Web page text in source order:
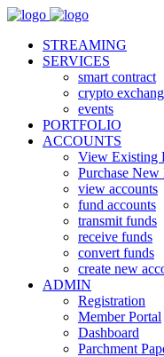
STREAMING
SERVICES
smart contract
crypto
events
PORTFOLIO
ACCOUNTS
View Existing
Purchase New
view accounts
fund accounts
transmit funds
receive funds
convert funds
create new
ADMIN
Registration
Member Portal
Dashboard
Parchment